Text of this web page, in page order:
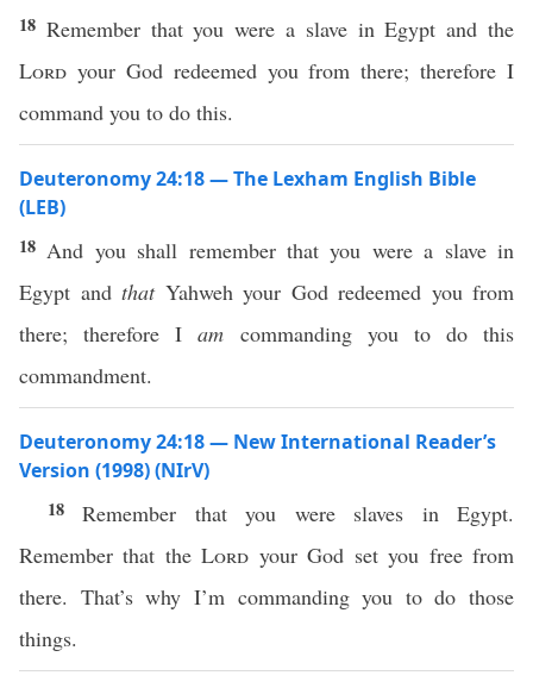
18 Remember that you were a slave in Egypt and the
Lord your God redeemed you from there; therefore I
command you to do this.
Deuteronomy 24:18 — The Lexham English Bible
(LEB)
18 And you shall remember that you were a slave in
Egypt and thatYahweh your God redeemed you from
there; therefore Iam commanding you to do this
commandment.
Deuteronomy 24:18 — New International Reader’s
Version (1998) (NIrV)
18Remember that you were slaves in Egypt.
Remember that theLord your God set you free from
there. That’s why I’m commanding you to do those
things.